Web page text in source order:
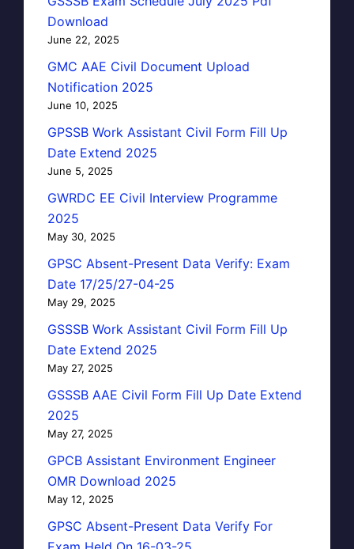
Download
June 22, 2025
GMC AAE Civil Document Upload
Notification 2025
June 10, 2025
GPSSB Work Assistant Civil Form Fill Up
Date Extend 2025
June 5, 2025
GWRDC EE Civil Interview Programme
2025
May 30, 2025
GPSC Absent-Present Data Verify: Exam
Date 17/25/27-04-25
May 29, 2025
GSSSB Work Assistant Civil Form Fill Up
Date Extend 2025
May 27, 2025
GSSSB AAE Civil Form Fill Up Date Extend
2025
May 27, 2025
GPCB Assistant Environment Engineer
OMR Download 2025
May 12, 2025
GPSC Absent-Present Data Verify For